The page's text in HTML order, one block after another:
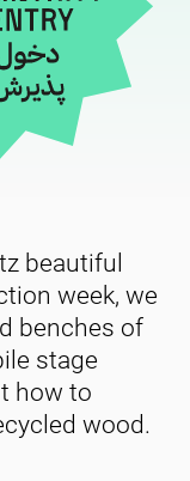
beautiful
week, we
benches of
stage
how to
wood.